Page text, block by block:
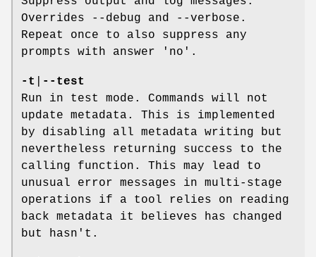
Overrides --debug and --verbose.
Repeat once to also suppress any
prompts with answer 'no'.
-t
--test
Run in test mode. Commands will not
update metadata. This is implemented
by disabling all metadata writing but
nevertheless returning success to the
calling function. This may lead to
unusual error messages in multi-stage
operations if a tool relies on reading
back metadata it believes has changed
but hasn't.